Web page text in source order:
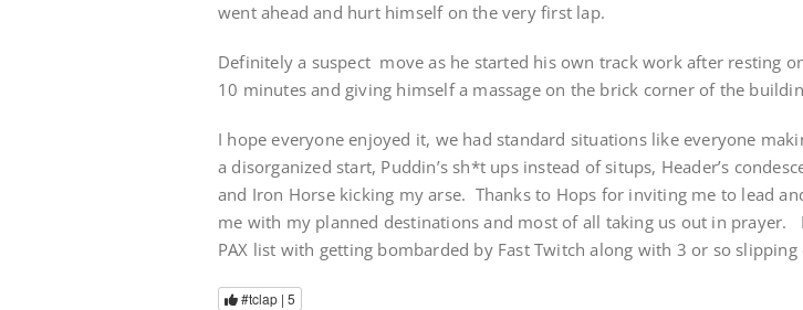
went ahead and hurt himself on the very first lap.
Definitely a suspect move as he started his own track work after resting
10 minutes and giving himself a massage on the brick corner of the
I hope everyone enjoyed it, we had standard situations like everyone
a disorganized start, Puddin’s sh*t ups instead of situps, Header’s
and Iron Horse kicking my arse. Thanks to Hops for inviting me to lead
me with my planned destinations and most of all taking us out in prayer.
PAX list with getting bombarded by Fast Twitch along with 3 or so slipping
#tclap | 5